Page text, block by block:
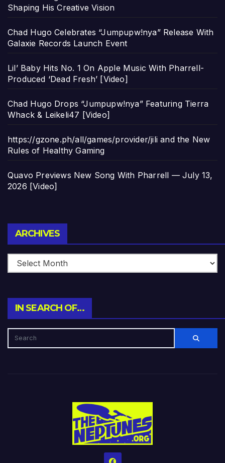
Shaping His Creative Vision
Chad Hugo Celebrates “Jumpupw!nya” Release With
Galaxie Records Launch Event
Lil’ Baby Hits No. 1 On Apple Music With Pharrell-
Produced ‘Dead Fresh’ [Video]
Chad Hugo Drops “Jumpupw!nya” Featuring Tierra
Whack & Leikeli47 [Video]
https://gzone.ph/all/games/provider/jili and the New
Rules of Healthy Gaming
Quavo Previews New Song With Pharrell — July 13,
2026 [Video]
ARCHIVES
IN SEARCH OF…